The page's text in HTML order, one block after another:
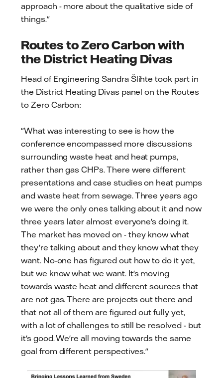
approach - more about the qualitative side of
things."
Routes to Zero Carbon with
the District Heating Divas
Head of Engineering Sandra Šlihte took part in
the District Heating Divas panel on the Routes
to Zero Carbon:
"What was interesting to see is how the
conference encompassed more discussions
surrounding waste heat and heat pumps,
rather than gas CHPs. There were different
presentations and case studies on heat pumps
and waste heat from sewage. Three years ago
we were the only ones talking about it and now
three years later almost everyone's doing it.
The market has moved on - they know what
they're talking about and they know what they
want. No-one has figured out how to do it yet,
but we know what we want. It's moving
towards waste heat and different sources that
are not gas. There are projects out there and
that not all of them are figured out fully yet,
with a lot of challenges to still be resolved - but
it's good. We're all moving towards the same
goal from different perspectives."